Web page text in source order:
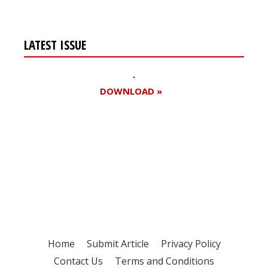
LATEST ISSUE
DOWNLOAD »
Home Submit Article
Privacy Policy
Contact Us
Terms and Conditions